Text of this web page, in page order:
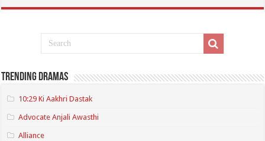
Trending Dramas
10:29 Ki Aakhri Dastak
Advocate Anjali Awasthi
Alliance